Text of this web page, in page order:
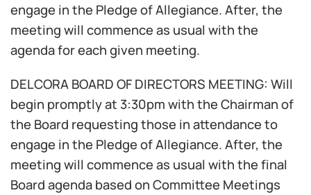
engage in the Pledge of Allegiance. After, the
meeting will commence as usual with the
agenda for each given meeting.
DELCORA BOARD OF DIRECTORS MEETING: Will
begin promptly at 3:30pm with the Chairman of
the Board requesting those in attendance to
engage in the Pledge of Allegiance. After, the
meeting will commence as usual with the final
Board agenda based on Committee Meetings